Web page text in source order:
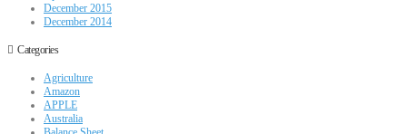
December 2015
December 2014
Categories
Agriculture
Amazon
APPLE
Australia